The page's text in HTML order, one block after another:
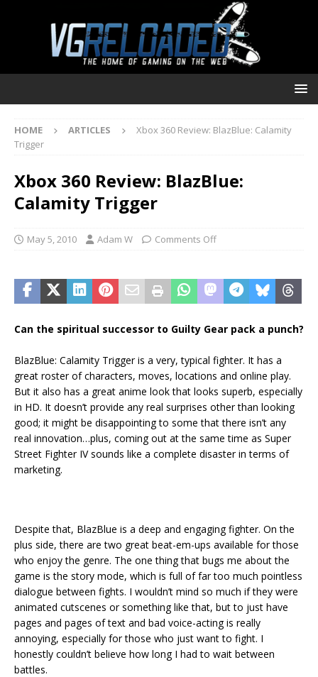
HOME ARTICLES
Xbox 360 Review: BlazBlue: Calamity
Trigger
Xbox 360 Review: BlazBlue:
Calamity Trigger
May 5, 2010 Adam W Comments Off
Can the spiritual successor to Guilty Gear pack a punch?
BlazBlue: Calamity Trigger is a very, typical fighter. It has a
great roster of characters, moves, locations and online play.
But it also has a great anime look that looks superb, especially
in HD. It doesn’t provide any real surprises other than looking
good; it might be disappointing to some that there isn’t any
real innovation…plus, coming out at the same time as Super
Street Fighter IV sounds like a complete disaster in terms of
marketing.
Despite that, BlazBlue is a deep and engaging fighter. On the
plus side, there are two great beat-em-ups available for those
who enjoy the genre. The one thing that bugs me about the
game is the story mode, which is full of far too much pointless
dialogue between fights. I wouldn’t mind so much if they were
animated cutscenes or something like that, but to just have
pages and pages of text and bad voice-acting is really
annoying, especially for those who just want to fight. I
honestly couldn’t believe how long I had to wait between
battles.